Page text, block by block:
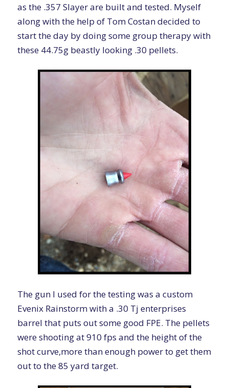
as the .357 Slayer are built and tested. Myself
along with the help of Tom Costan decided to
start the day by doing some group therapy with
these 44.75g beastly looking .30 pellets.
The gun I used for the testing was a custom
Evenix Rainstorm with a .30 Tj enterprises
barrel that puts out some good FPE. The pellets
were shooting at 910 fps and the height of the
shot curve,more than enough power to get them
out to the 85 yard target.